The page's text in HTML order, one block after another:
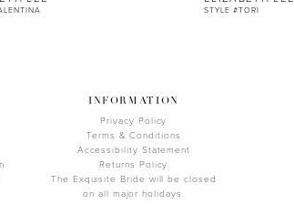
STYLE #TORI
INFORMATION
Privacy Policy
Terms & Conditions
Accessibility Statement
Returns Policy
The Exquisite Bride will be closed
on all major holidays.